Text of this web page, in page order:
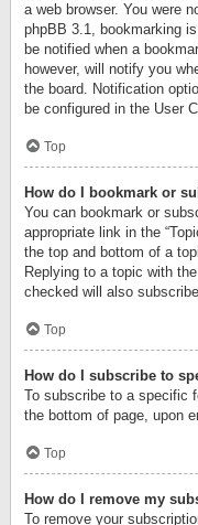
a web browser. You were
phpBB 3.1, bookmarking
be notified when a
however, will notify you
the board. Notification
be configured in the User
Top
How do I bookmark or
You can bookmark or
appropriate link in the
the top and bottom of a
Replying to a topic with
checked will also
Top
How do I subscribe to
To subscribe to a specific
the bottom of page, upon
Top
How do I remove my
To remove your